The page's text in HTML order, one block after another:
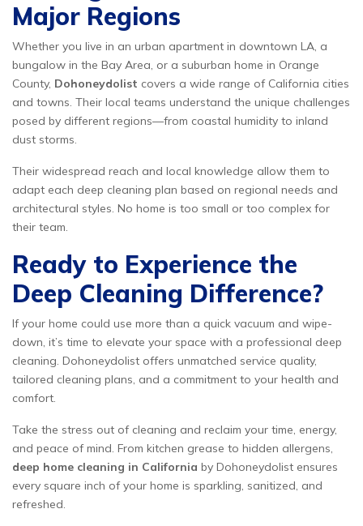
Major Regions
Whether you live in an urban apartment in downtown LA, a
bungalow in the Bay Area, or a suburban home in Orange
County, Dohoneydolist covers a wide range of California cities
and towns. Their local teams understand the unique challenges
posed by different regions—from coastal humidity to inland
dust storms.
Their widespread reach and local knowledge allow them to
adapt each deep cleaning plan based on regional needs and
architectural styles. No home is too small or too complex for
their team.
Ready to Experience the
Deep Cleaning Difference?
If your home could use more than a quick vacuum and wipe-
down, it’s time to elevate your space with a professional deep
cleaning. Dohoneydolist offers unmatched service quality,
tailored cleaning plans, and a commitment to your health and
comfort.
Take the stress out of cleaning and reclaim your time, energy,
and peace of mind. From kitchen grease to hidden allergens,
deep home cleaning in California by Dohoneydolist ensures
every square inch of your home is sparkling, sanitized, and
refreshed.